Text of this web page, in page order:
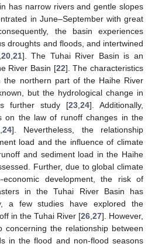
has narrow rivers and gentle slopes
in June–September with great
the basin experiences
droughts and floods, and intertwined
20, 21]. The Tuhai River Basin is an
River Basin [22]. The characteristics
the northern part of the Haihe River
but the hydrological change in
further study [23 24]. Additionally,
on the law of runoff changes in the
24]. Nevertheless, the relationship
load and the influence of climate
and sediment load in the Haihe
Further, due to global climate
development, the risk of
in the Tuhai River Basin has
a few studies have explored the
in the Tuhai River [26 27]. However,
the relationship between
in the flood and non-flood seasons